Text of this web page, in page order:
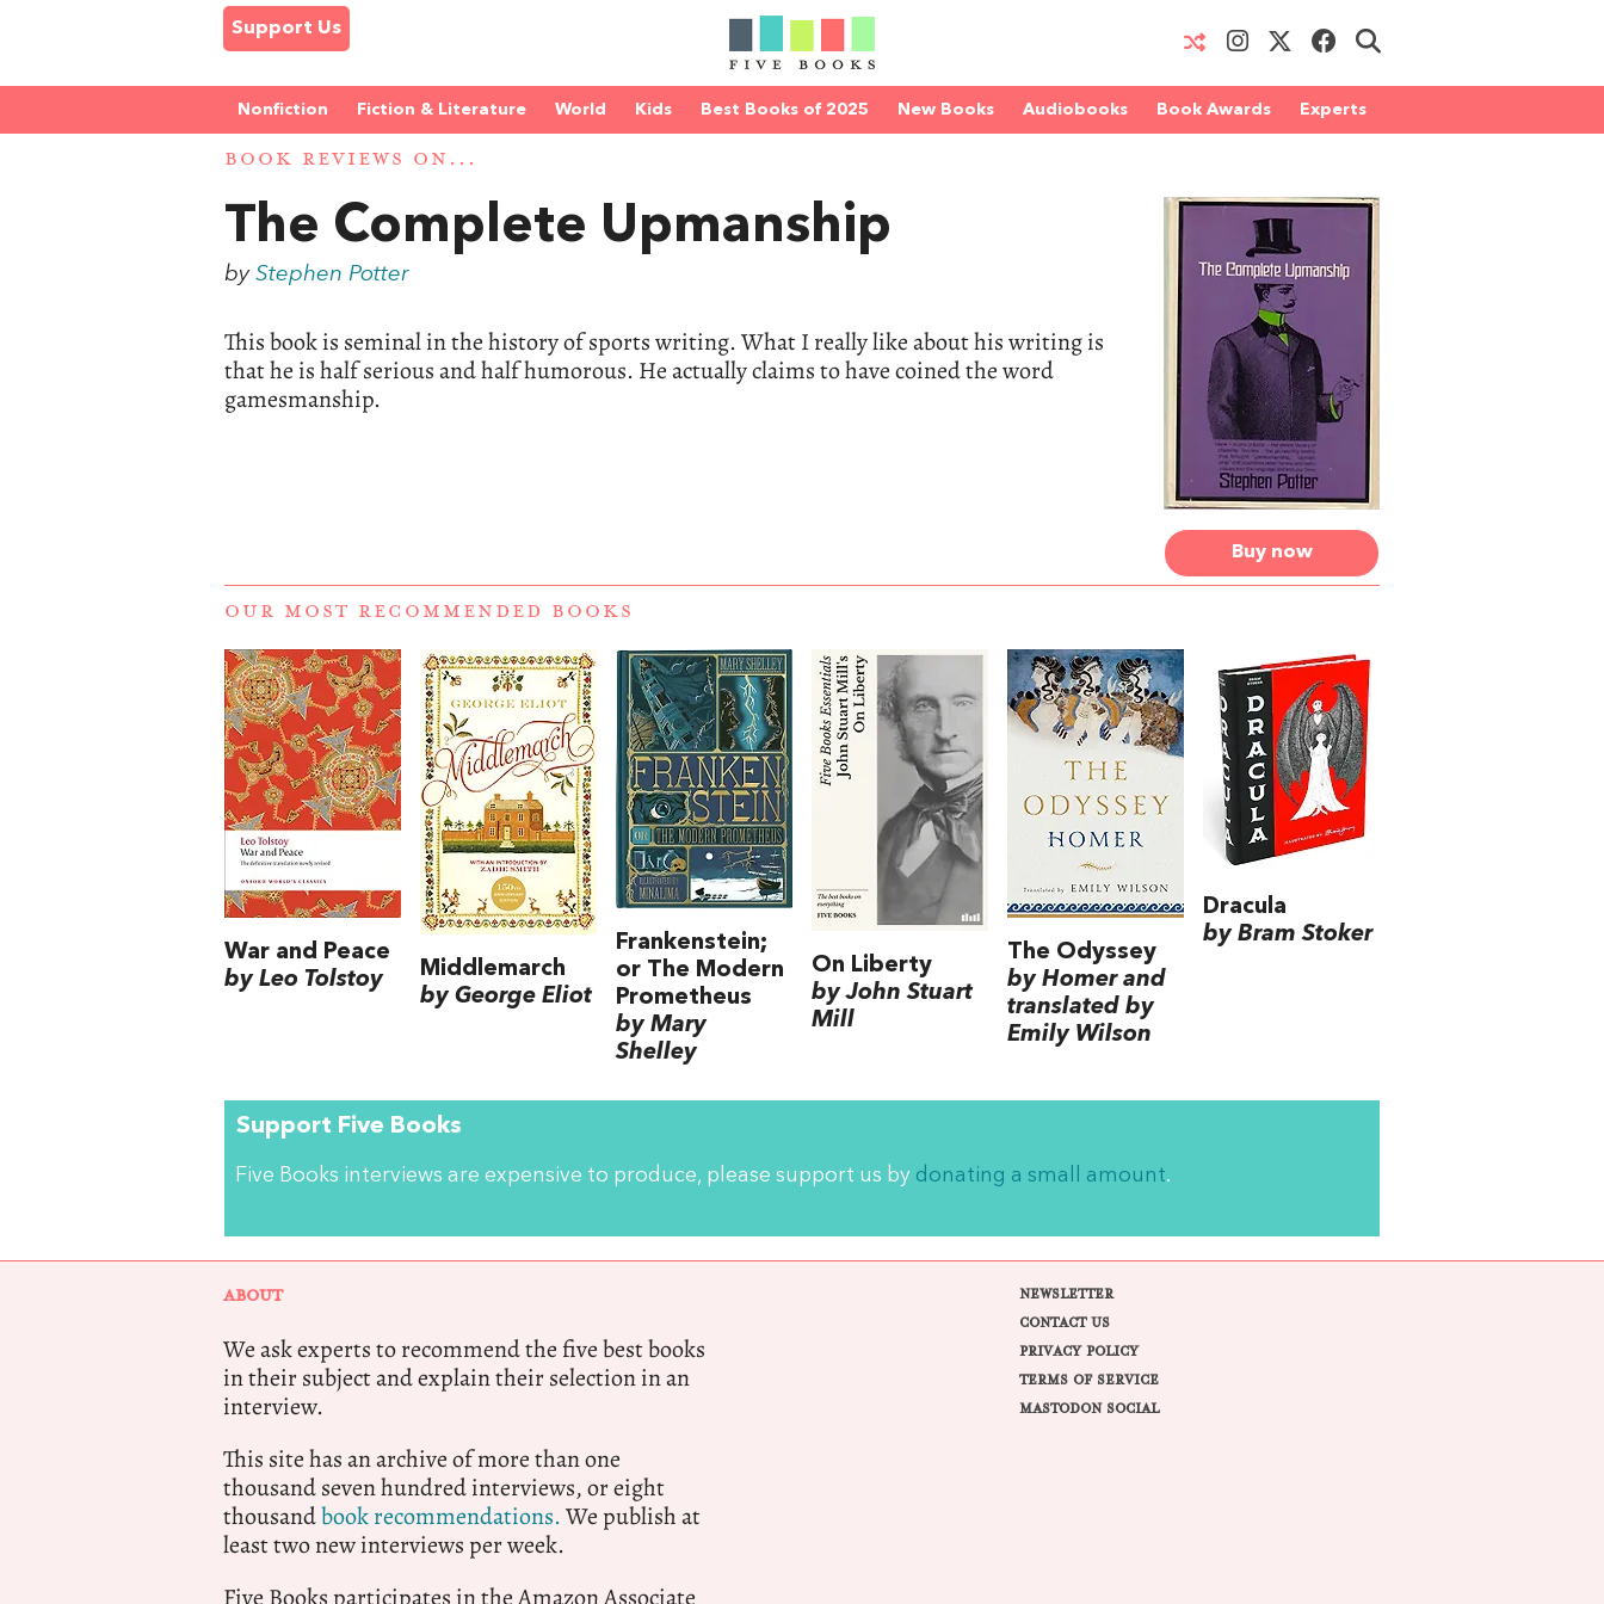
Support Us
Nonfiction Fiction & Literature World Kids Best Books of 2025 New Books Audiobooks Book Awards Experts
BOOK REVIEWS ON...
Buy now
The Complete Upmanship
byStephen Potter
This book is seminal in the history of sports writing. What I really like about his writing is
that he is half serious and half humorous. He actually claims to have coined the word
gamesmanship.
OUR MOST RECOMMENDED BOOKS
War and Peace
by Leo Tolstoy
Middlemarch
by George Eliot
Frankenstein;
or The Modern
Prometheus
by Mary
Shelley
On Liberty
by John Stuart
Mill
The Odyssey
by Homer and
translated by
Emily Wilson
Dracula
by Bram Stoker
Support Five Books
Five Books interviews are expensive to produce, please support us by donating a small amount.
ABOUT
We ask experts to recommend the five best books
in their subject and explain their selection in an
interview.
This site has an archive of more than one
thousand seven hundred interviews, or eight
thousandbook recommendations.We publish at
least two new interviews per week.
Five Books participates in the Amazon Associate
NEWSLETTER
CONTACT US
PRIVACY POLICY
TERMS OF SERVICE
MASTODON SOCIAL